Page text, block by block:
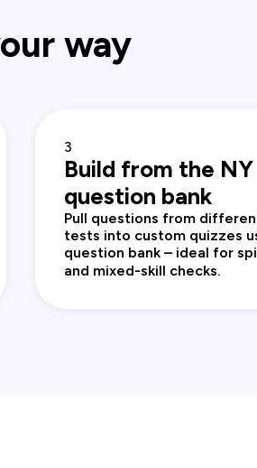
way
3
Build from the NY
question bank
Pull questions from
tests into custom quizzes
question bank – ideal for
and mixed‑skill checks.